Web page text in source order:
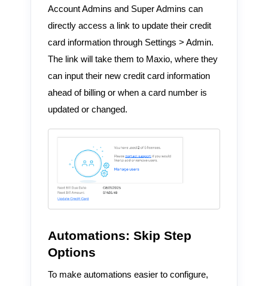
Account Admins and Super Admins can
directly access a link to update their credit
card information through Settings > Admin.
The link will take them to Maxio, where they
can input their new credit card information
ahead of billing or when a card number is
updated or changed.
Automations: Skip Step
Options
To make automations easier to configure,